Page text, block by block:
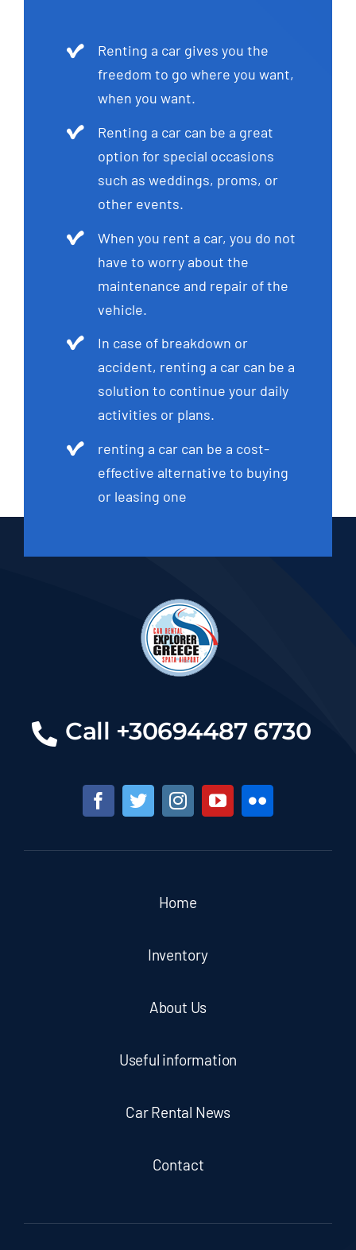
Renting a car gives you the
freedom to go where you want,
when you want.
Renting a car can be a great
option for special occasions
such as weddings, proms, or
other events.
When you rent a car, you do not
have to worry about the
maintenance and repair of the
vehicle.
In case of breakdown or
accident, renting a car can be a
solution to continue your daily
activities or plans.
renting a car can be a cost-
effective alternative to buying
or leasing one
Call +30694487 6730
Home
Inventory
About Us
Useful information
Car Rental News
Contact